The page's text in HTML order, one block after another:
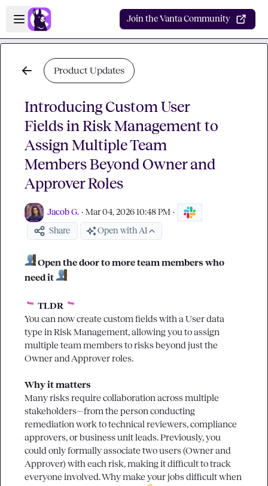
Skip to main content
Open sidebar
Join the Vanta Community
Product Updates
Introducing Custom User
Fields in Risk Management to
Assign Multiple Team
Members Beyond Owner and
Approver Roles
Jacob G. · Mar 04, 2026 10:48 PM ·
Share Open with AI
Open the door to more team members who
need it
TLDR
You can now create custom fields with a User data
type in Risk Management, allowing you to assign
multiple team members to risks beyond just the
Owner and Approver roles.
Why it matters
Many risks require collaboration across multiple
stakeholders—from the person conducting
remediation work to technical reviewers, compliance
approvers, or business unit leads. Previously, you
could only formally associate two users (Owner and
Approver) with each risk, making it difficult to track
everyone involved. Why make your jobs difficult when